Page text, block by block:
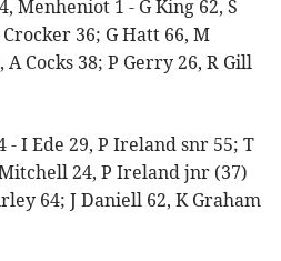
Menheniot 1 - G King 62, S
36; G Hatt 66, M
Cocks 38; P Gerry 26, R Gill
- I Ede 29, P Ireland snr 55; T
24, P Ireland jnr (37)
64; J Daniell 62, K Graham